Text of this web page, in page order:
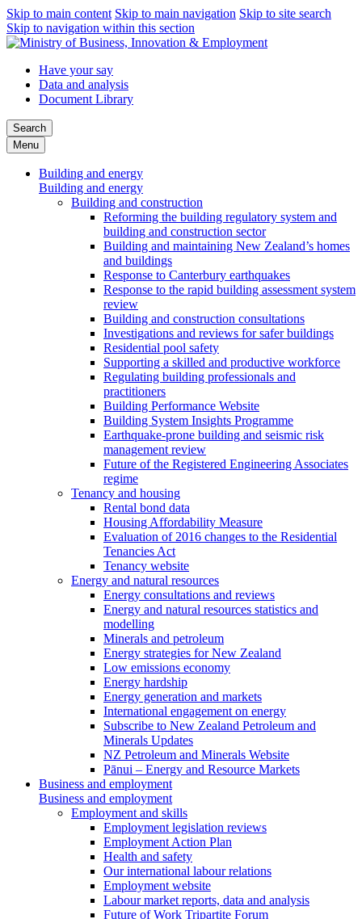
Skip to main content Skip to main navigation Skip to site search
Skip to navigation within this section
Have your say
Data and analysis
Document Library
Search
Menu
Building and energy
Building and energy
Building and construction
Reforming the building regulatory system and
building and construction sector
Building and maintaining New Zealand’s homes
and buildings
Response to Canterbury earthquakes
Response to the rapid building assessment system
review
Building and construction consultations
Investigations and reviews for safer buildings
Residential pool safety
Supporting a skilled and productive workforce
Regulating building professionals and
practitioners
Building Performance Website
Building System Insights Programme
Earthquake-prone building and seismic risk
management review
Future of the Registered Engineering Associates
regime
Tenancy and housing
Rental bond data
Housing Affordability Measure
Evaluation of 2016 changes to the Residential
Tenancies Act
Tenancy website
Energy and natural resources
Energy consultations and reviews
Energy and natural resources statistics and
modelling
Minerals and petroleum
Energy strategies for New Zealand
Low emissions economy
Energy hardship
Energy generation and markets
International engagement on energy
Subscribe to New Zealand Petroleum and
Minerals Updates
NZ Petroleum and Minerals Website
Pānui – Energy and Resource Markets
Business and employment
Business and employment
Employment and skills
Employment legislation reviews
Employment Action Plan
Health and safety
Our international labour relations
Employment website
Labour market reports, data and analysis
Future of Work Tripartite Forum